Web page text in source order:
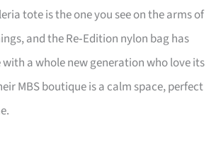
tote is the one you see on the arms of
and the Re‑Edition nylon bag has
a whole new generation who love its
MBS boutique is a calm space, perfect